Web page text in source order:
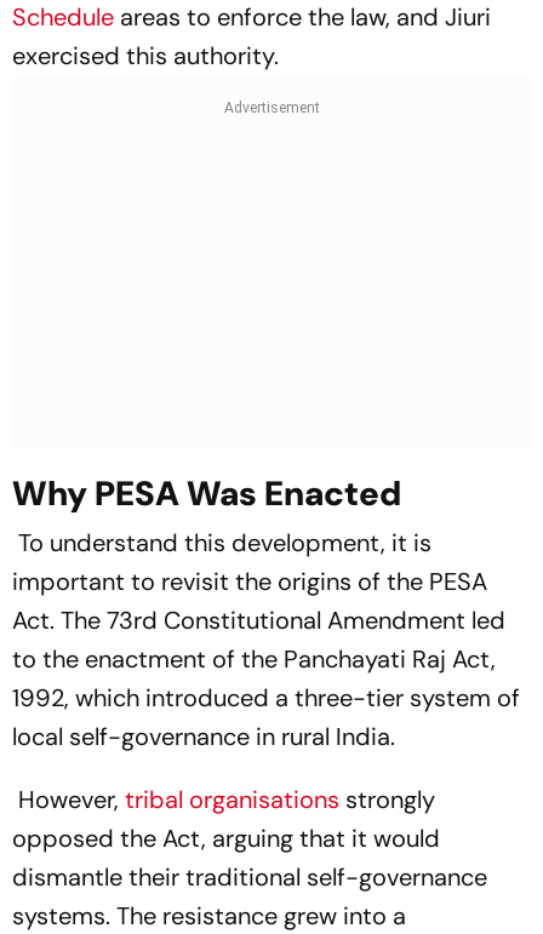
Schedule areas to enforce the law, and Jiuri
exercised this authority.
Why PESA Was Enacted
To understand this development, it is
important to revisit the origins of the PESA
Act. The 73rd Constitutional Amendment led
to the enactment of the Panchayati Raj Act,
1992, which introduced a three-tier system of
local self-governance in rural India.
However, tribal organisations strongly
opposed the Act, arguing that it would
dismantle their traditional self-governance
systems. The resistance grew into a